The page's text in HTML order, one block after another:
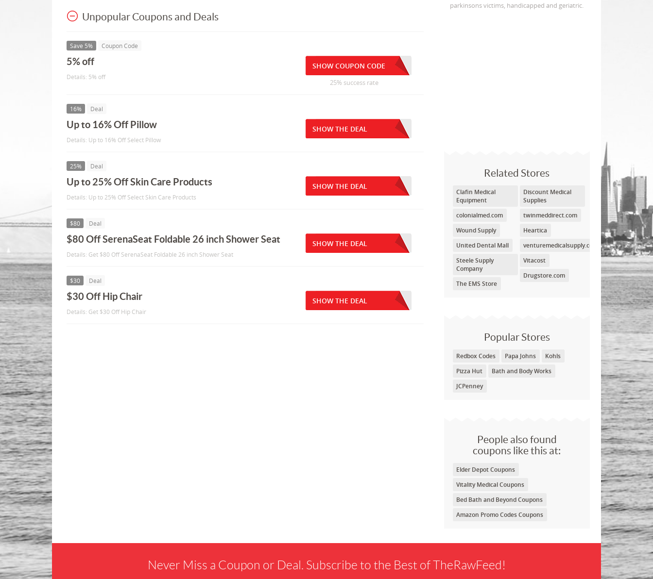
parkinsons victims, handicapped and geriatric.
Related Stores
Clafin Medical
Equipment
colonialmed.com
Wound Supply
United Dental Mall
Steele Supply
Company
The EMS Store
Discount Medical
Supplies
twinmeddirect.com
Heartica
venturemedicalsupply.com
Vitacost
Drugstore.com
Popular Stores
Redbox Codes Papa Johns
Kohls
Pizza Hut
Bath and Body Works
JCPenney
People also found
coupons like this at:
Elder Depot Coupons
Vitality Medical Coupons
Bed Bath and Beyond Coupons
Amazon Promo Codes Coupons
Unpopular Coupons and Deals
Save 5% Coupon Code
5% off
Details: 5% off
SHOW COUPON CODE
25% success rate
16% Deal
Up to 16% Off Pillow
Details: Up to 16% Off Select Pillow
SHOW THE DEAL
25% Deal
Up to 25% Off Skin Care Products
Details: Up to 25% Off Select Skin Care Products
SHOW THE DEAL
$80 Deal
$80 Off SerenaSeat Foldable 26 inch Shower Seat
Details: Get $80 Off SerenaSeat Foldable 26 inch Shower Seat
SHOW THE DEAL
$30 Deal
$30 Off Hip Chair
Details: Get $30 Off Hip Chair
SHOW THE DEAL
Never Miss a Coupon or Deal. Subscribe to the Best of TheRawFeed!